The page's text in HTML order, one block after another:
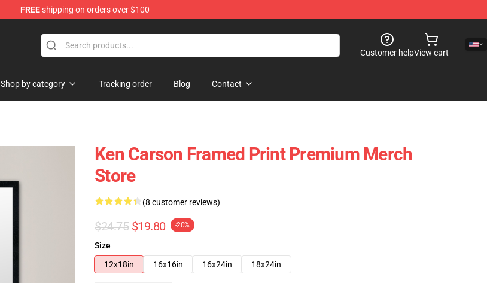
FREEshipping on orders over $100
Customer helpView cart
Shop by category Tracking order Blog Contact
Ken Carson Framed Print Premium Merch
Store
(8 customer reviews)
$24.75 $19.80 -20%
Size
12x18in
16x16in 16x24in 18x24in